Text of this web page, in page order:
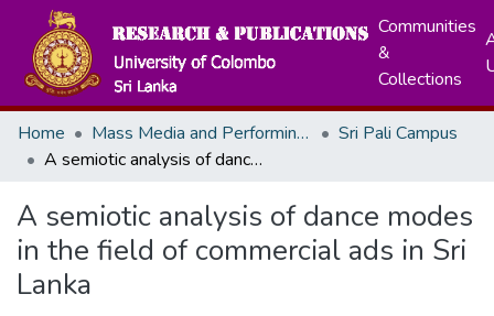
Communities
&
Collections
Home Mass Media and Performing Arts
Sri Pali Campus
A semiotic analysis of dance modes in the field of commercial ads in Sri Lanka
A semiotic analysis of dance modes
in the field of commercial ads in Sri
Lanka